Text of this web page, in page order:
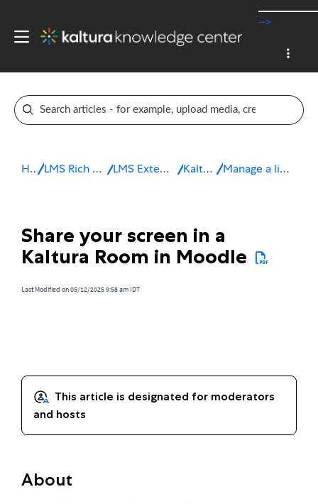
-->
Home LMS Rich Media Extensions LMS Extensions for Moodle Kaltura Room Manage a live session in Moodle
Share your screen in a
Kaltura Room in Moodle
Last Modified on 05/12/2025 9:58 am IDT
About